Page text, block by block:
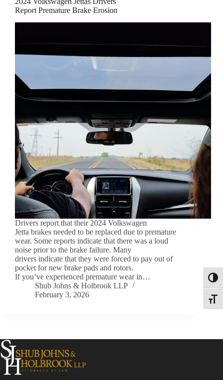
Report Premature Brake Erosion
Drivers report that their 2024 Volkswagen
Jetta brakes needed to be replaced due to premature
wear. Some reports indicate that there was a loud
noise prior to the brake failure. Many
drivers indicate that they were forced to pay out of
pocket for new brake pads and rotors.
If you’ve experienced premature wear in…
Shub Johns & Holbrook LLP
February 3, 2026